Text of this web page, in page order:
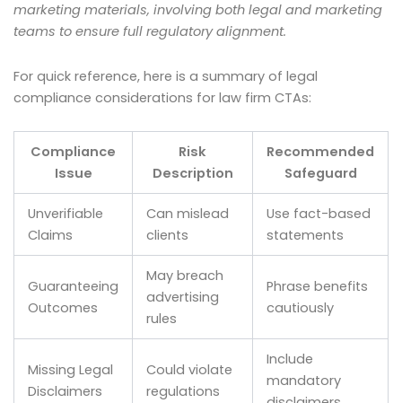
marketing materials, involving both legal and marketing
teams to ensure full regulatory alignment.
For quick reference, here is a summary of legal
compliance considerations for law firm CTAs:
Compliance
Issue
Risk
Description
Recommended
Safeguard
Unverifiable
Claims
Can mislead
clients
Use fact-based
statements
Guaranteeing
Outcomes
May breach
advertising
rules
Phrase benefits
cautiously
Missing Legal
Disclaimers
Could violate
regulations
Include
mandatory